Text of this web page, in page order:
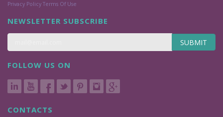
Privacy Policy Terms Of Use
NEWSLETTER SUBSCRIBE
SUBMIT
FOLLOW US ON
CONTACTS